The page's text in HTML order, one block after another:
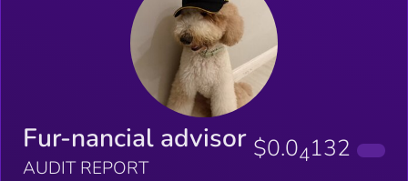
Fur-nancial advisor
AUDIT REPORT
$0.04132